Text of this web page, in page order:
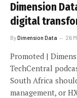
Dimension
digital
ByDimension Data 26
Promoted |
TechCentral
South Africa
management, or